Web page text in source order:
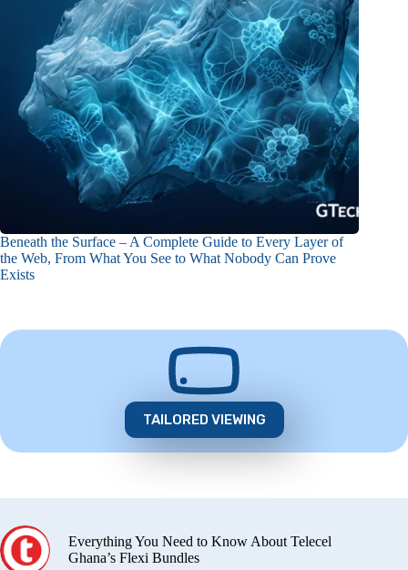
Beneath the Surface – A Complete Guide to Every Layer of
the Web, From What You See to What Nobody Can Prove
Exists
TAILORED VIEWING
Everything You Need to Know About Telecel
Ghana’s Flexi Bundles